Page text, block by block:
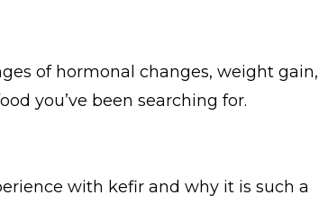
of hormonal changes, weight gain,
you’ve been searching for.
with kefir and why it is such a